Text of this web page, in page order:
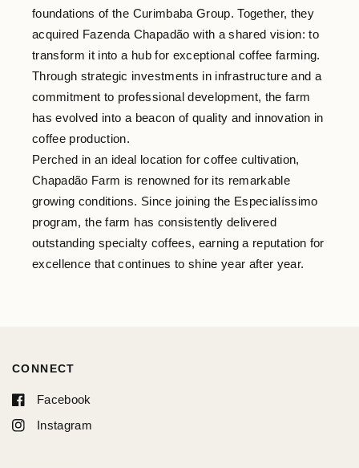
foundations of the Curimbaba Group. Together, they
acquired Fazenda Chapadão with a shared vision: to
transform it into a hub for exceptional coffee farming.
Through strategic investments in infrastructure and a
commitment to professional development, the farm
has evolved into a beacon of quality and innovation in
coffee production.
Perched in an ideal location for coffee cultivation,
Chapadão Farm is renowned for its remarkable
growing conditions. Since joining the Especialíssimo
program, the farm has consistently delivered
outstanding specialty coffees, earning a reputation for
excellence that continues to shine year after year.
CONNECT
Facebook
Instagram